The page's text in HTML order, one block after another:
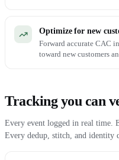
Optimize for new
Forward accurate CAC
toward new customers
Tracking you can
Every event logged in real time.
Every dedup, stitch, and identity